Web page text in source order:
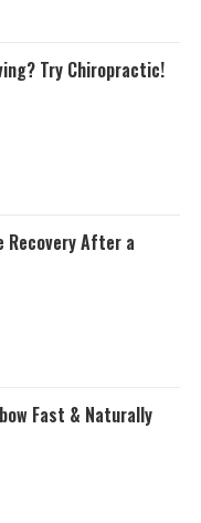
Try Chiropractic!
Recovery After a
Fast & Naturally